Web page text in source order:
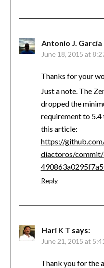
Antonio J. García
June 18, 2015 at
Thanks for your
Just a note. The
dropped the
requirement to
this article:
https://
diactoros/
Reply
Hari K T says:
June 21, 2015 at
Thank you for the